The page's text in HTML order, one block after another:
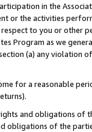
in the
or the activities
to you or other
Program as we
(a) any violation
for a reasonable
and obligations of
obligations of the